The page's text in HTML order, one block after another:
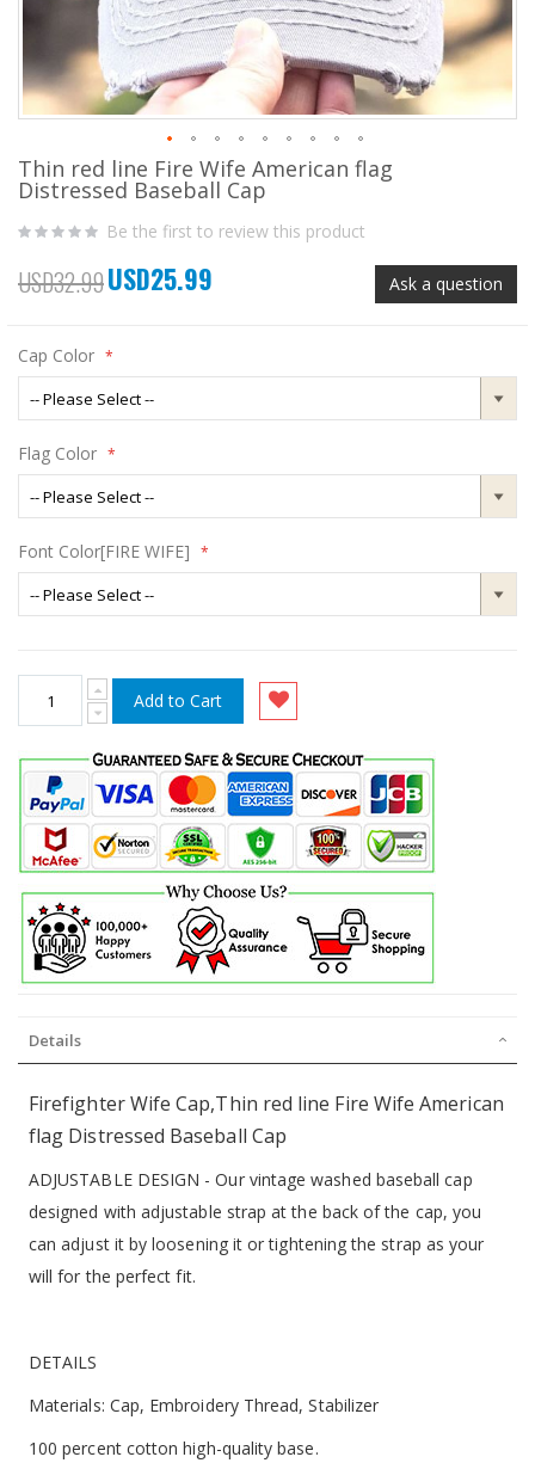
Skip
to
beginning
the
images
Thin red line Fire Wife American flag
Distressed Baseball Cap
Be the first to review this product
Ask a question
USD32.99 Special
Price
USD25.99
Cap Color
Flag Color
Font Color[FIRE WIFE]
Add to Cart
Details
Firefighter Wife Cap,Thin red line Fire Wife American
flag Distressed Baseball Cap
ADJUSTABLE DESIGN - Our vintage washed baseball cap
designed with adjustable strap at the back of the cap, you
can adjust it by loosening it or tightening the strap as your
will for the perfect fit.
DETAILS
Materials: Cap, Embroidery Thread, Stabilizer
100 percent cotton high-quality base.